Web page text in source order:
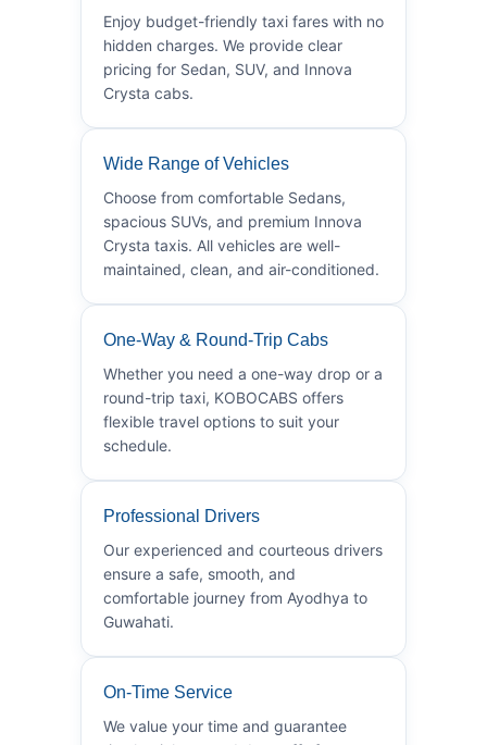
Enjoy budget-friendly taxi fares with no
hidden charges. We provide clear
pricing for Sedan, SUV, and Innova
Crysta cabs.
Wide Range of Vehicles
Choose from comfortable Sedans,
spacious SUVs, and premium Innova
Crysta taxis. All vehicles are well-
maintained, clean, and air-conditioned.
One-Way & Round-Trip Cabs
Whether you need a one-way drop or a
round-trip taxi, KOBOCABS offers
flexible travel options to suit your
schedule.
Professional Drivers
Our experienced and courteous drivers
ensure a safe, smooth, and
comfortable journey from Ayodhya to
Guwahati.
On-Time Service
We value your time and guarantee